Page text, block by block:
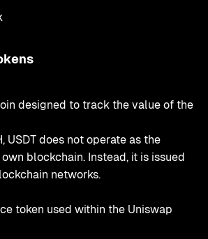
designed to track the value of the
USDT does not operate as the
blockchain. Instead, it is issued
networks.
token used within the Uniswap